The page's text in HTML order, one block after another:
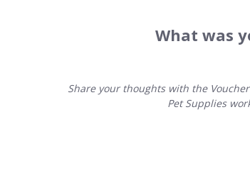
What was
Share your thoughts with the
Pet Supplies